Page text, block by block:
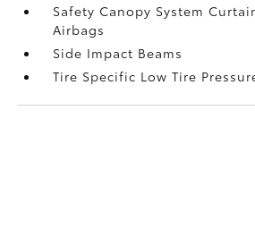
Safety Canopy System
Airbags
Side Impact Beams
Tire Specific Low Tire